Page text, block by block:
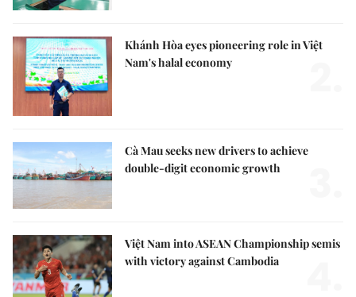
Khánh Hòa eyes pioneering role in Việt
Nam's halal economy
Cà Mau seeks new drivers to achieve
double-digit economic growth
Việt Nam into ASEAN Championship semis
with victory against Cambodia